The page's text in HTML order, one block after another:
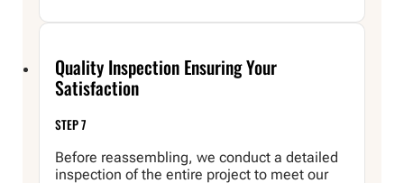
Quality Inspection Ensuring Your
Satisfaction
STEP 7
Before reassembling, we conduct a detailed
inspection of the entire project to meet our